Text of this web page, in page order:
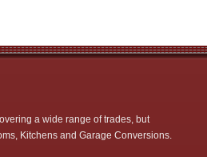
a wide range of trades, but
Kitchens and Garage Conversions.